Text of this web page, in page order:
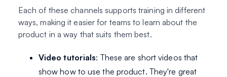
Each of these channels supports training in different
ways, making it easier for teams to learn about the
product in a way that suits them best.
Video tutorials: These are short videos that
show how to use the product. They're great